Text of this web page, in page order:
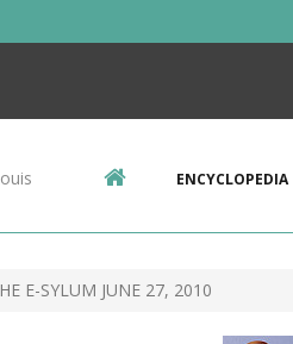
ENCYCLOPEDIA
E-SYLUM JUNE 27, 2010